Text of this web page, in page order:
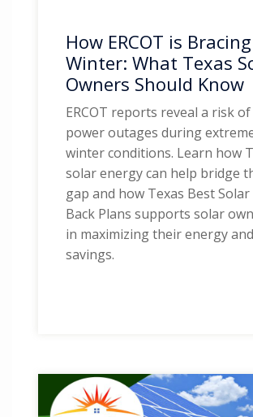
How ERCOT is
Winter: What Texas
Owners Should Know
ERCOT reports reveal a risk of
power outages during
winter conditions. Learn how
solar energy can help bridge
gap and how Texas Best
Back Plans supports solar
in maximizing their energy and
savings.